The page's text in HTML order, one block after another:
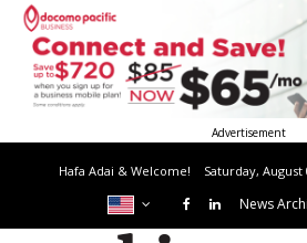
Advertisement
Hafa Adai & Welcome! Saturday, August
News